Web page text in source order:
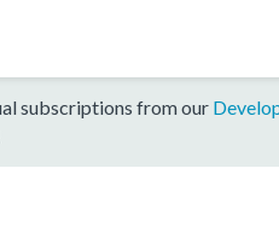
subscriptions from our